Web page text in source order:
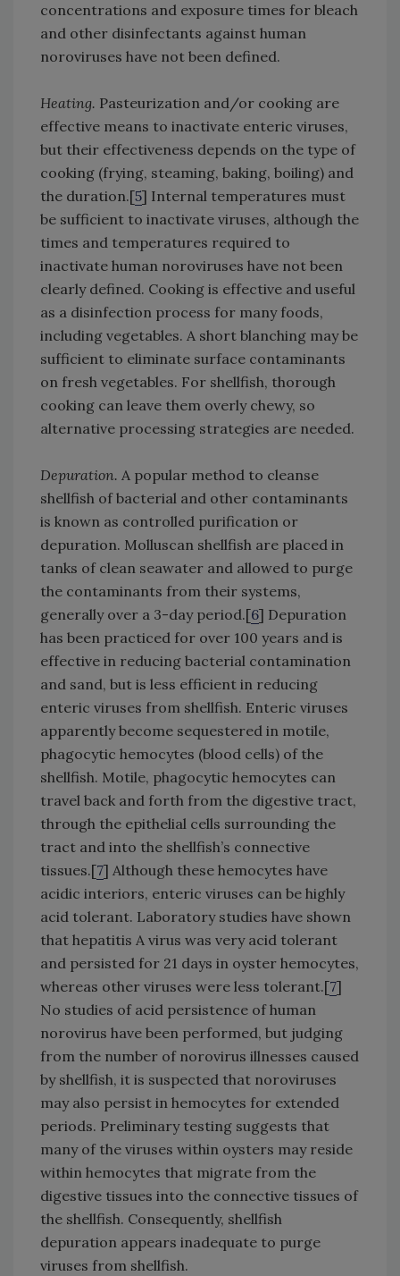
concentrations and exposure times for bleach
and other disinfectants against human
noroviruses have not been defined.
Heating. Pasteurization and/or cooking are
effective means to inactivate enteric viruses,
but their effectiveness depends on the type of
cooking (frying, steaming, baking, boiling) and
the duration.[5] Internal temperatures must
be sufficient to inactivate viruses, although the
times and temperatures required to
inactivate human noroviruses have not been
clearly defined. Cooking is effective and useful
as a disinfection process for many foods,
including vegetables. A short blanching may be
sufficient to eliminate surface contaminants
on fresh vegetables. For shellfish, thorough
cooking can leave them overly chewy, so
alternative processing strategies are needed.
Depuration. A popular method to cleanse
shellfish of bacterial and other contaminants
is known as controlled purification or
depuration. Molluscan shellfish are placed in
tanks of clean seawater and allowed to purge
the contaminants from their systems,
generally over a 3-day period.[6] Depuration
has been practiced for over 100 years and is
effective in reducing bacterial contamination
and sand, but is less efficient in reducing
enteric viruses from shellfish. Enteric viruses
apparently become sequestered in motile,
phagocytic hemocytes (blood cells) of the
shellfish. Motile, phagocytic hemocytes can
travel back and forth from the digestive tract,
through the epithelial cells surrounding the
tract and into the shellfish’s connective
tissues.[7] Although these hemocytes have
acidic interiors, enteric viruses can be highly
acid tolerant. Laboratory studies have shown
that hepatitis A virus was very acid tolerant
and persisted for 21 days in oyster hemocytes,
whereas other viruses were less tolerant.[7]
No studies of acid persistence of human
norovirus have been performed, but judging
from the number of norovirus illnesses caused
by shellfish, it is suspected that noroviruses
may also persist in hemocytes for extended
periods. Preliminary testing suggests that
many of the viruses within oysters may reside
within hemocytes that migrate from the
digestive tissues into the connective tissues of
the shellfish. Consequently, shellfish
depuration appears inadequate to purge
viruses from shellfish.